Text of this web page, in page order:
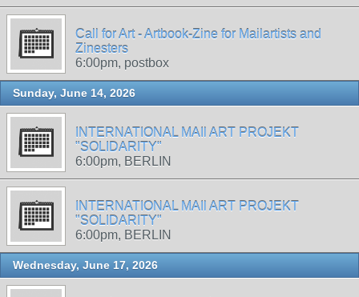
Call for Art - Artbook-Zine for Mailartists and
Zinesters
6:00pm, postbox
Sunday, June 14, 2026
INTERNATIONAL MAIl ART PROJEKT
"SOLIDARITY"
6:00pm, BERLIN
INTERNATIONAL MAIl ART PROJEKT
"SOLIDARITY"
6:00pm, BERLIN
Wednesday, June 17, 2026